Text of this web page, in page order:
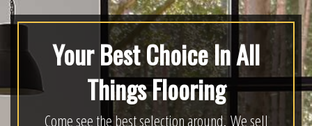
Your Best Choice In All
Things Flooring
Come see the best selection around. We sell